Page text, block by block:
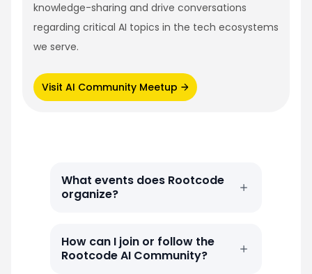
knowledge-sharing and drive conversations
regarding critical AI topics in the tech ecosystems
we serve.
Visit AI Community Meetup
What events does Rootcode
organize?
How can I join or follow the
Rootcode AI Community?